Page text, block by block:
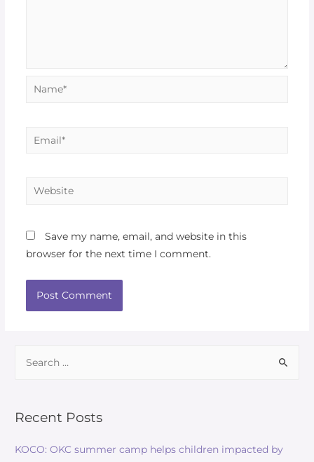
Name*
Email*
Website
Save my name, email, and website in this
browser for the next time I comment.
Recent Posts
KOCO: OKC summer camp helps children impacted by